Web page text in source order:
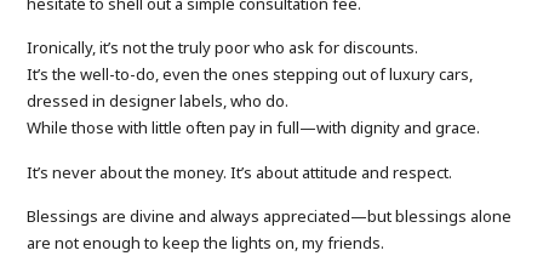
Ironically, it’s not the truly poor who ask for discounts.
It’s the well-to-do, even the ones stepping out of luxury cars,
dressed in designer labels, who do.
While those with little often pay in full—with dignity and grace.
It’s never about the money. It’s about attitude and respect.
Blessings are divine and always appreciated—but blessings alone
are not enough to keep the lights on, my friends.